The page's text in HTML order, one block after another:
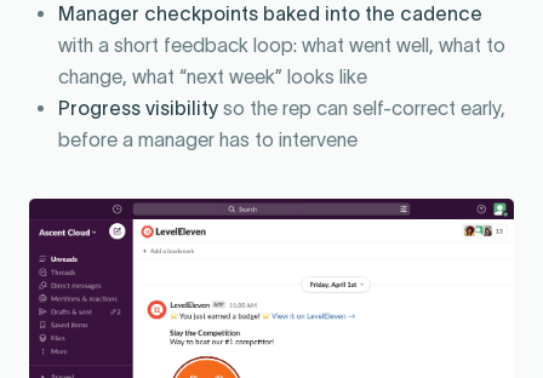
Manager checkpoints baked into the cadence
with a short feedback loop: what went well, what to
change, what “next week” looks like
Progress visibility so the rep can self-correct early,
before a manager has to intervene